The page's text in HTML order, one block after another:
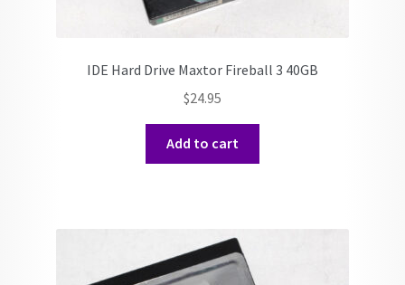
IDE Hard Drive Maxtor Fireball 3 40GB
$24.95
Add to cart